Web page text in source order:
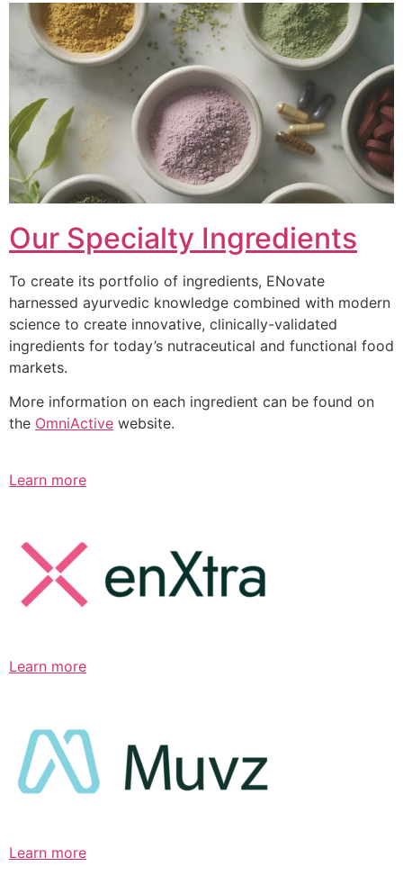
Our Specialty Ingredients
To create its portfolio of ingredients, ENovate
harnessed ayurvedic knowledge combined with modern
science to create innovative, clinically-validated
ingredients for today’s nutraceutical and functional food
markets.
More information on each ingredient can be found on
the OmniActive website.
Learn more
Learn more
Learn more